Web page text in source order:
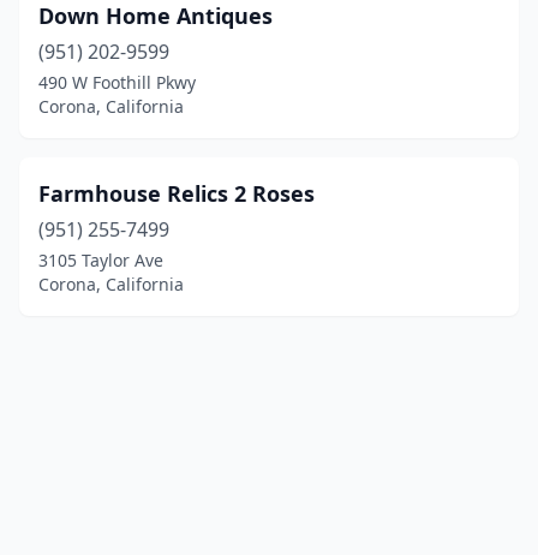
Down Home Antiques
(951) 202-9599
490 W Foothill Pkwy
Corona, California
Farmhouse Relics 2 Roses
(951) 255-7499
3105 Taylor Ave
Corona, California